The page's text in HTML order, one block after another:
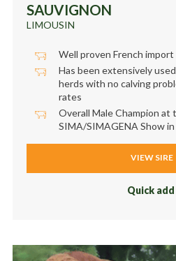
SAUVIGNON
LIMOUSIN
Well proven French import
Has been extensively
herds with no calving
rates
Overall Male Champion at
SIMA/SIMAGENA Show in
VIEW SIRE
Quick add